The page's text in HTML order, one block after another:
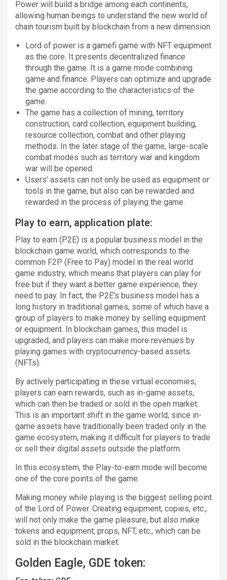
Power will build a bridge among each continents,
allowing human beings to understand the new world of
chain tourism built by blockchain from a new dimension.
Lord of power is a gamefi game with NFT equipment
as the core. It presents decentralized finance
through the game. It is a game mode combining
game and finance. Players can optimize and upgrade
the game according to the characteristics of the
game.
The game has a collection of mining, territory
construction, card collection, equipment building,
resource collection, combat and other playing
methods. In the later stage of the game, large-scale
combat modes such as territory war and kingdom
war will be opened.
Users’ assets can not only be used as equipment or
tools in the game, but also can be rewarded and
rewarded in the process of playing the game.
Play to earn, application plate:
Play to earn (P2E) is a popular business model in the
blockchain game world, which corresponds to the
common F2P (Free to Pay) model in the real world
game industry, which means that players can play for
free but if they want a better game experience, they
need to pay. In fact, the P2E’s business model has a
long history in traditional games, some of which have a
group of players to make money by selling equipment
or equipment. In blockchain games, this model is
upgraded, and players can make more revenues by
playing games with cryptocurrency-based assets
(NFTs).
By actively participating in these virtual economies,
players can earn rewards, such as in-game assets,
which can then be traded or sold in the open market.
This is an important shift in the game world, since in-
game assets have traditionally been traded only in the
game ecosystem, making it difficult for players to trade
or sell their digital assets outside the platform.
In this ecosystem, the Play-to-earn mode will become
one of the core points of the game.
Making money while playing is the biggest selling point
of the Lord of Power. Creating equipment, copies, etc.,
will not only make the game pleasure, but also make
tokens and equipment, props, NFT, etc., which can be
sold in the blockchain market.
Golden Eagle, GDE token: